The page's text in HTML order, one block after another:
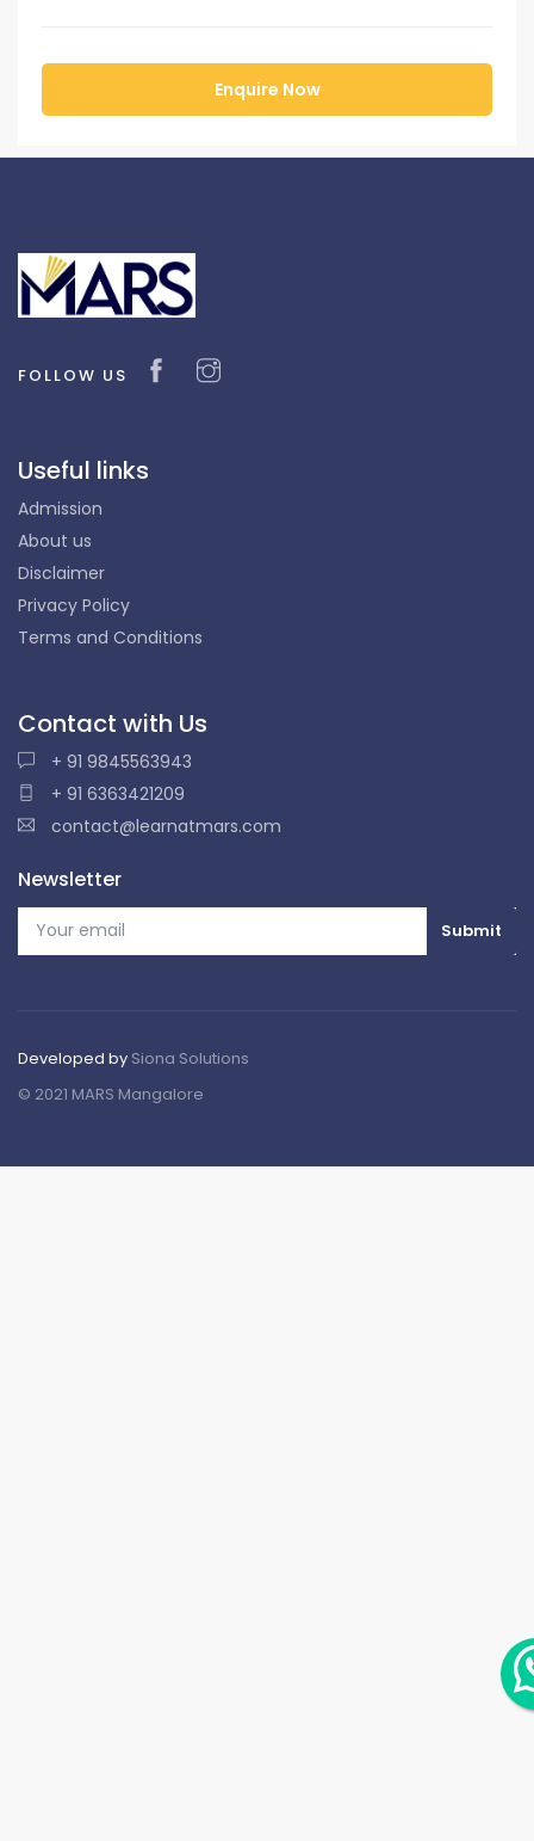
FOLLOW US
Useful links
Admission
About us
Disclaimer
Privacy Policy
Terms and Conditions
Contact with Us
+ 91 9845563943
+ 91 6363421209
contact@learnatmars.com
Newsletter
Developed by Siona Solutions
© 2021 MARS Mangalore